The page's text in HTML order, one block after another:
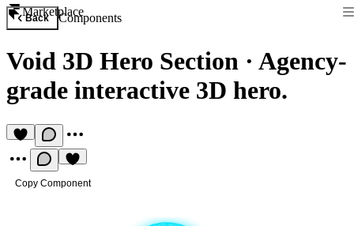
Marketplace
Back Components
Void 3D Hero Section · Agency-
grade interactive 3D hero.
Copy Component